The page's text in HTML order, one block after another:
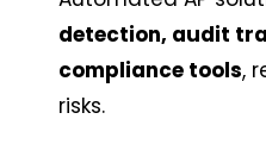
detection, audit
compliance tools,
risks.